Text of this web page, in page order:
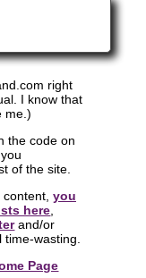
right
I know that
me.)
the code on
of the site.
you
here
and/or
wasting.
Page